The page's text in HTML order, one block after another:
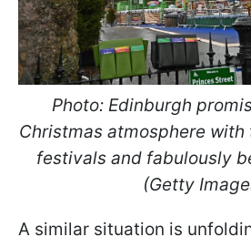
Photo: Edinburgh
Christmas atmosphere
festivals and fabulously
(Getty
A similar situation is